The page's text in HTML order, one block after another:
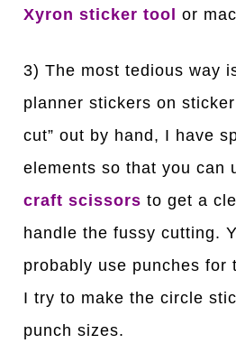
Xyron sticker tool or
3) The most tedious way
planner stickers on
cut” out by hand, I have
elements so that you can
craft scissors to get a
handle the fussy cutting.
probably use punches for
I try to make the circle
punch sizes.